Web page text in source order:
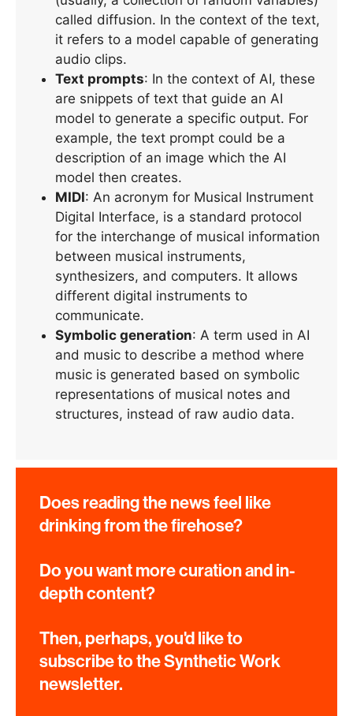
called diffusion. In the context of the text,
it refers to a model capable of generating
audio clips.
Text prompts: In the context of AI, these
are snippets of text that guide an AI
model to generate a specific output. For
example, the text prompt could be a
description of an image which the AI
model then creates.
MIDI: An acronym for Musical Instrument
Digital Interface, is a standard protocol
for the interchange of musical information
between musical instruments,
synthesizers, and computers. It allows
different digital instruments to
communicate.
Symbolic generation: A term used in AI
and music to describe a method where
music is generated based on symbolic
representations of musical notes and
structures, instead of raw audio data.
Does reading the news feel like
drinking from the firehose?
Do you want more curation and in-
depth content?
Then, perhaps, you'd like to
subscribe to the Synthetic Work
newsletter.